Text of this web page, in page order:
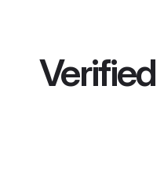
Verified